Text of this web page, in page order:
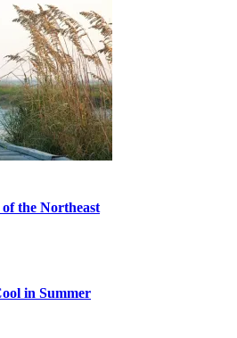
the Northeast
in Summer